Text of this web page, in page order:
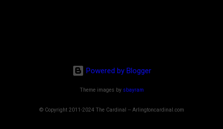
Powered by Blogger
Theme images by sbayram
© Copyright 2011-2024 The Cardinal -- Arlingtoncardinal.com